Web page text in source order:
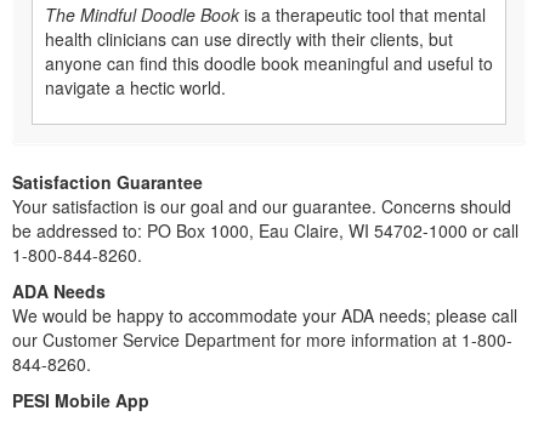
The Mindful Doodle Book is a therapeutic tool that mental
health clinicians can use directly with their clients, but
anyone can find this doodle book meaningful and useful to
navigate a hectic world.
Satisfaction Guarantee
Your satisfaction is our goal and our guarantee. Concerns should
be addressed to: PO Box 1000, Eau Claire, WI 54702-1000 or call
1-800-844-8260.
ADA Needs
We would be happy to accommodate your ADA needs; please call
our Customer Service Department for more information at 1-800-
844-8260.
PESI Mobile App